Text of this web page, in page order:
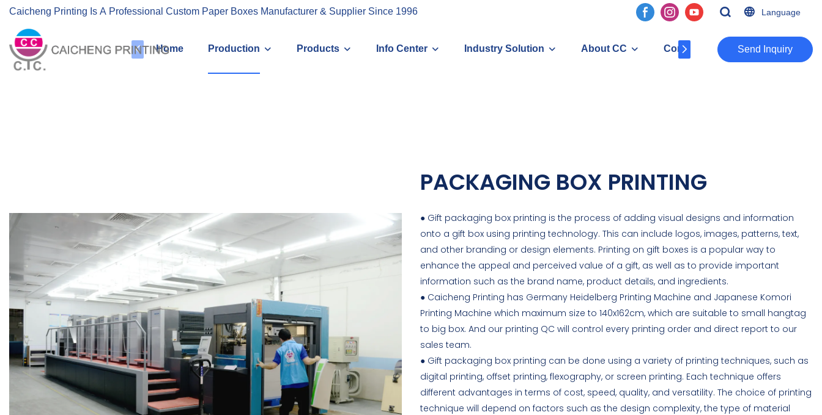
Caicheng Printing Is A Professional Custom Paper Boxes Manufacturer & Supplier Since 1996 Language
Home Production Products Info Center Industry Solution About CC Contact ​​​​​​​Send Inquiry
PACKAGING BOX PRINTING
● Gift packaging box printing is the process of adding visual designs and information
onto a gift box using printing technology. This can include logos, images, patterns, text,
and other branding or design elements. Printing on gift boxes is a popular way to
enhance the appeal and perceived value of a gift, as well as to provide important
information such as the brand name, product details, and ingredients.
● Caicheng Printing has Germany Heidelberg Printing Machine and Japanese Komori
Printing Machine which maximum size to 140x162cm, which are suitable to small hangtag
to big box. And our printing QC will control every printing order and direct report to our
sales team.
● Gift packaging box printing can be done using a variety of printing techniques, such as
digital printing, offset printing, flexography, or screen printing. Each technique offers
different advantages in terms of cost, speed, quality, and versatility. The choice of printing
technique will depend on factors such as the design complexity, the type of material